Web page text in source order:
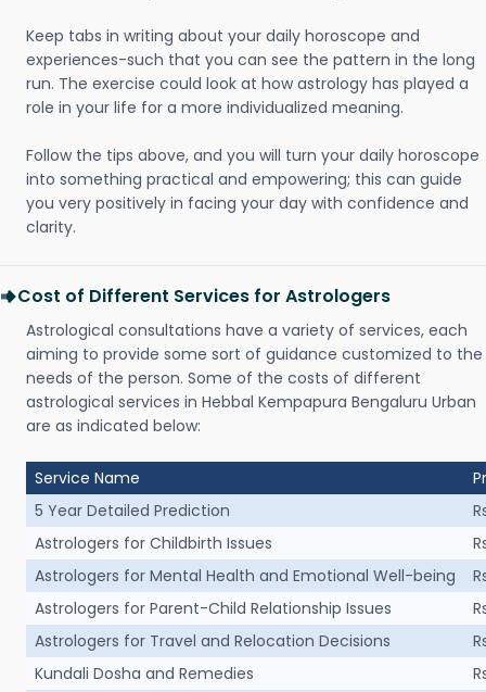
Keep tabs in writing about your daily horoscope and
experiences-such that you can see the pattern in the long
run. The exercise could look at how astrology has played a
role in your life for a more individualized meaning.
Follow the tips above, and you will turn your daily horoscope
into something practical and empowering; this can guide
you very positively in facing your day with confidence and
clarity.
Cost of Different Services for Astrologers
Astrological consultations have a variety of services, each
aiming to provide some sort of guidance customized to the
needs of the person. Some of the costs of different
astrological services in Hebbal Kempapura Bengaluru Urban
are as indicated below:
Service Name
5 Year Detailed Prediction
Astrologers for Childbirth Issues
Astrologers for Mental Health and Emotional Well-being
Astrologers for Parent-Child Relationship Issues
Astrologers for Travel and Relocation Decisions
Kundali Dosha and Remedies